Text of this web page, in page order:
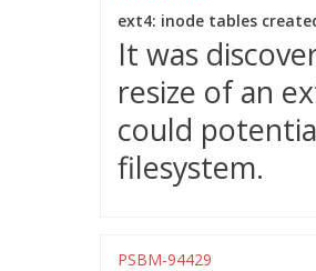
ext4: inode tables
It was
resize of an
could
filesystem.
PSBM-94429